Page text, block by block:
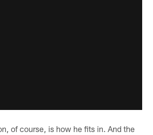
of course, is how he fits in. And the